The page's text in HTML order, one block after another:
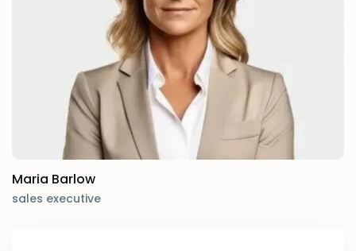
Maria Barlow
sales executive